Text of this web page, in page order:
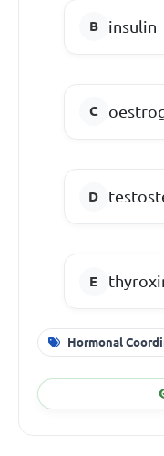
insulin
Hormonal